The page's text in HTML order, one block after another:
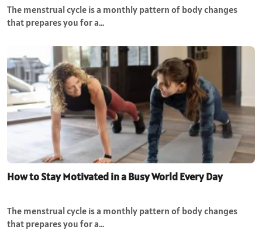
The menstrual cycle is a monthly pattern of body changes
that prepares you for a…
How to Stay Motivated in a Busy World Every Day
The menstrual cycle is a monthly pattern of body changes
that prepares you for a…